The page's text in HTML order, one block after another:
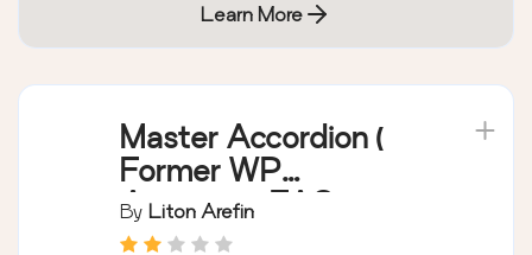
Learn More
Master Accordion (
Former WP
Awesome FAQ
Plugin )
By Liton Arefin